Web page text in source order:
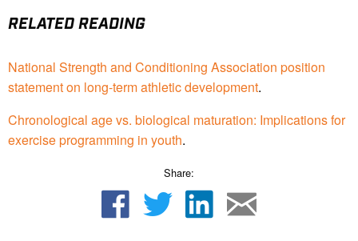
RELATED READING
National Strength and Conditioning Association position
statement on long-term athletic development.
Chronological age vs. biological maturation: Implications for
exercise programming in youth.
Share: